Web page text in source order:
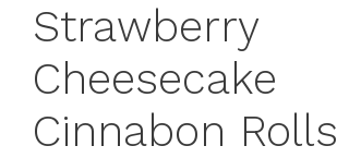
Strawberry
Cheesecake
Cinnabon Rolls